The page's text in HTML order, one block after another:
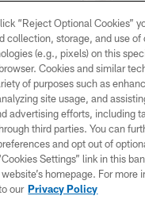
© 2026 Philadelphia Eagles. All
PRIVACY POLICY
ACCESSIBILITY
TERMS & CONDITIONS
CONTACT US
SOCIAL MEDIA RULES
“Reject Optional Cookies”
collection, storage, and use of
(e.g., pixels) on this
Cookies and similar
of purposes such as
site usage, and
advertising efforts, including
third parties. You can
and opt out of
Settings” link in this
homepage. For more
our Privacy Policy